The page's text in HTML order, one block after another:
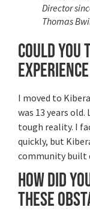
Director
Thomas
Could
I moved to
was 13 years
tough reality. I
quickly, but
community built
How did
these